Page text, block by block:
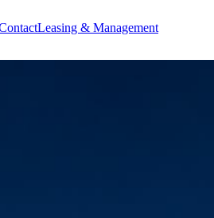
Leasing & Management